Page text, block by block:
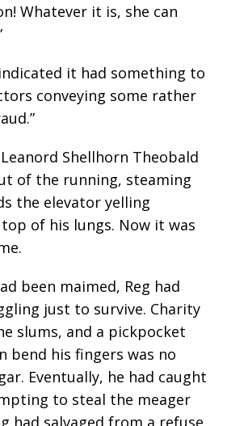
Whatever it is, she can
it had something to
conveying some rather
Shellhorn Theobald
of the running, steaming
the elevator yelling
of his lungs. Now it was
been maimed, Reg had
just to survive. Charity
slums, and a pickpocket
bend his fingers was no
Eventually, he had caught
to steal the meager
had salvaged from a refuse